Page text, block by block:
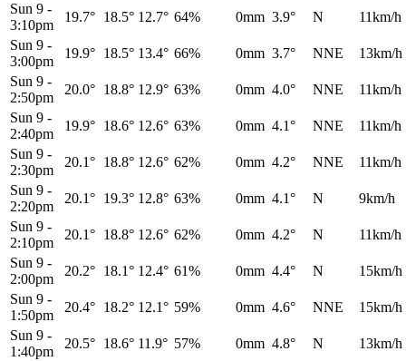
Sun 9 -
3:10pm
19.7° 18.5° 12.7° 64% 0mm 3.9° N
11km/h
Sun 9 -
3:00pm
19.9° 18.5° 13.4° 66% 0mm 3.7° NNE
13km/h
Sun 9 -
2:50pm
20.0° 18.8° 12.9° 63% 0mm 4.0° NNE
11km/h
Sun 9 -
2:40pm
19.9° 18.6° 12.6° 63% 0mm 4.1° NNE
11km/h
Sun 9 -
2:30pm
20.1° 18.8° 12.6° 62% 0mm 4.2° NNE
11km/h
Sun 9 -
2:20pm
20.1° 19.3° 12.8° 63% 0mm 4.1° N
9km/h
Sun 9 -
2:10pm
20.1° 18.8° 12.6° 62% 0mm 4.2° N
11km/h
Sun 9 -
2:00pm
20.2° 18.1° 12.4° 61% 0mm 4.4° N
15km/h
Sun 9 -
1:50pm
20.4° 18.2° 12.1° 59% 0mm 4.6° NNE
15km/h
Sun 9 -
1:40pm
20.5° 18.6° 11.9° 57% 0mm 4.8° N
13km/h